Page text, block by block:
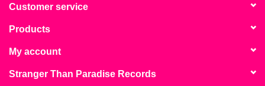
Customer service
Products
My account
Stranger Than Paradise Records